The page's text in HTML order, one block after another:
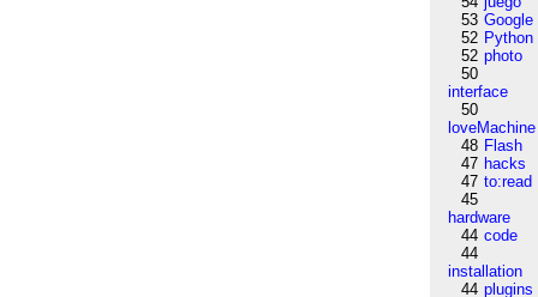
53 Google
52 Python
52 photo
50
interface
50
loveMachine
48 Flash
47 hacks
47 to:read
45
hardware
44 code
44
installation
44 plugins